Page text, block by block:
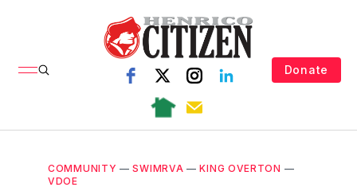
Donate
COMMUNITY —SWIMRVA —KING OVERTON —
VDOE